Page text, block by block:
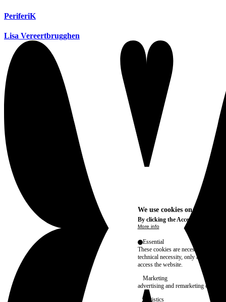
PeriferiK
Lisa Vereertbrugghen
We use cookies on this site
By clicking the Accept button,
More info
Essential
These cookies are necessary for
technical necessity, only an
access the website.
Marketing
advertising and remarketing cookies,
Statistics